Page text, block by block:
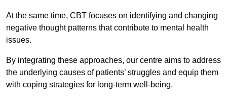
At the same time, CBT focuses on identifying and changing
negative thought patterns that contribute to mental health
issues.
By integrating these approaches, our centre aims to address
the underlying causes of patients’ struggles and equip them
with coping strategies for long-term well-being.